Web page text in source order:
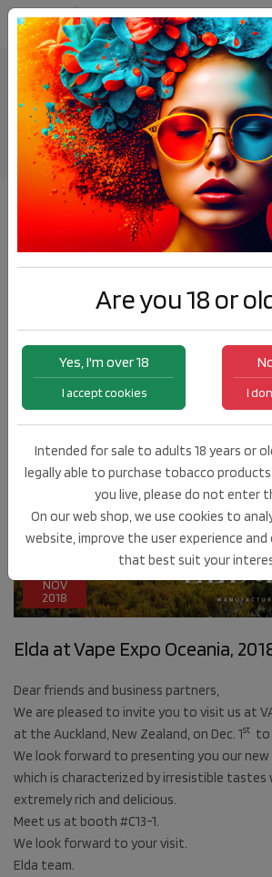
Elda at Vape Expo
News Elda at Vape Expo
NOV
2018
Elda at Vape Expo Oceania,
Dear friends and business partners,
We are pleased to invite you to visit us at
at the Auckland, New Zealand, on Dec. 1st to
We look forward to presenting you our new
which is characterized by irresistible tastes
extremely rich and delicious.
Meet us at booth #C13-1.
We look forward to your visit.
Elda team.
Are you 18 or
Yes, I'm over 18
I accept cookies I
Intended for sale to adults 18 years or
legally able to purchase tobacco
you live, please do not enter
On our web shop, we use cookies to
website, improve the user experience
that best suit your